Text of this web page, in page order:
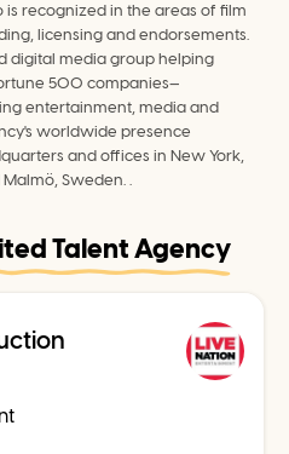
recognized in the areas of film
licensing and endorsements.
digital media group helping
500 companies—
entertainment, media and
worldwide presence
and offices in New York,
Sweden. .
Talent Agency